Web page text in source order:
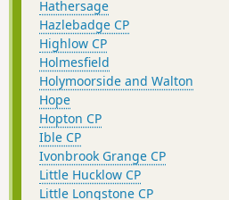
Hathersage
Hazlebadge CP
Highlow CP
Holmesfield
Holymoorside and Walton
Hope
Hopton CP
Ible CP
Ivonbrook Grange CP
Little Hucklow CP
Little Longstone CP